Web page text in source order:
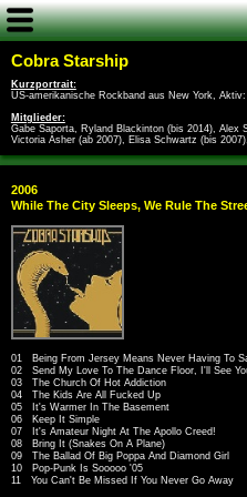
Cobra Starship
Kurzportrait:
US-amerikanische Rockband aus New York, Aktiv:
Mitglieder:
Gabe Saporta, Ryland Blackinton (bis 2014), Alex
Victoria Asher (ab 2007), Elisa Schwartz (bis
2006
While The City Sleeps, We Rule The
01 Being From Jersey Means Never Having To
02 Send My Love To The Dance Floor, I'll See
03 The Church Of Hot Addiction
04 The Kids Are All Fucked Up
05 It's Warmer In The Basement
06 Keep It Simple
07 It's Amateur Night At The Apollo Creed!
08 Bring It (Snakes On A Plane)
09 The Ballad Of Big Poppa And Diamond Girl
10 Pop-Punk Is Sooooo '05
11 You Can't Be Missed If You Never Go Away